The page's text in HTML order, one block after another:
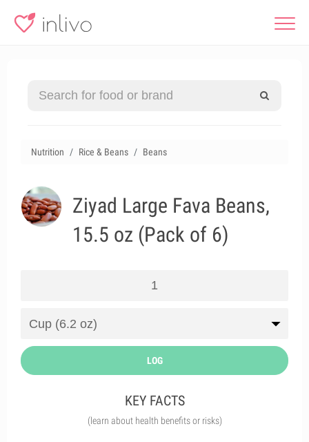
Nutrition Rice & Beans Beans
Ziyad Large Fava Beans,
15.5 oz (Pack of 6)
LOG
KEY FACTS
(learn about health benefits or risks)